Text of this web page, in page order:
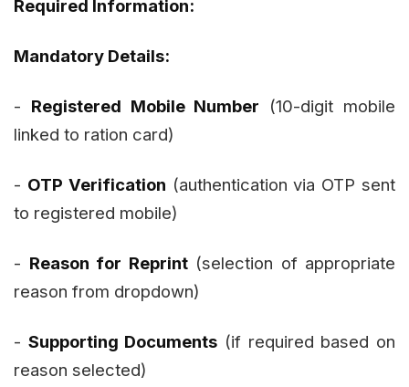
Required Information:
Mandatory Details:
- Registered Mobile Number (10-digit mobile
linked to ration card)
- OTP Verification (authentication via OTP sent
to registered mobile)
- Reason for Reprint(selection of appropriate
reason from dropdown)
- Supporting Documents (if required based on
reason selected)